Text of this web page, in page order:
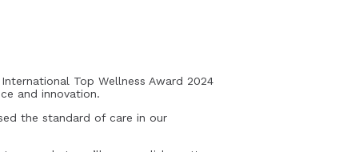
Top Wellness Award 2024
and innovation.
the standard of care in our